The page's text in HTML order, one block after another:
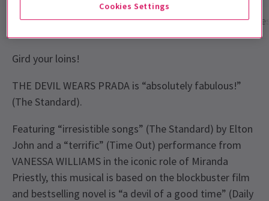
Show info Performance Times Gallery
Gird your loins!
THE DEVIL WEARS PRADA is “absolutely fabulous!”
(The Standard).
Featuring “irresistible songs” (The Standard) by Elton
John and a “terrific” (Time Out) performance from
VANESSA WILLIAMS in the iconic role of Miranda
Priestly, this musical is based on the blockbuster film
and bestselling novel is “a devil of a good time” (Daily
Cookies Settings